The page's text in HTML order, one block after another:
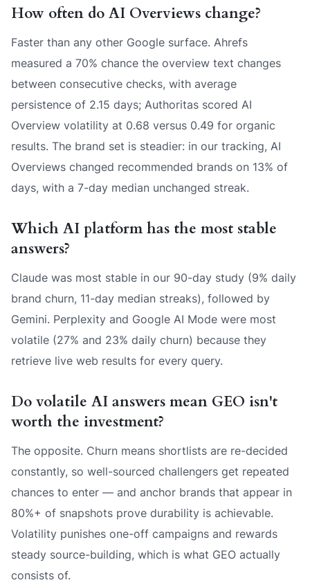
How often do AI Overviews change?
Faster than any other Google surface. Ahrefs
measured a 70% chance the overview text changes
between consecutive checks, with average
persistence of 2.15 days; Authoritas scored AI
Overview volatility at 0.68 versus 0.49 for organic
results. The brand set is steadier: in our tracking, AI
Overviews changed recommended brands on 13% of
days, with a 7-day median unchanged streak.
Which AI platform has the most stable
answers?
Claude was most stable in our 90-day study (9% daily
brand churn, 11-day median streaks), followed by
Gemini. Perplexity and Google AI Mode were most
volatile (27% and 23% daily churn) because they
retrieve live web results for every query.
Do volatile AI answers mean GEO isn't
worth the investment?
The opposite. Churn means shortlists are re-decided
constantly, so well-sourced challengers get repeated
chances to enter — and anchor brands that appear in
80%+ of snapshots prove durability is achievable.
Volatility punishes one-off campaigns and rewards
steady source-building, which is what GEO actually
consists of.